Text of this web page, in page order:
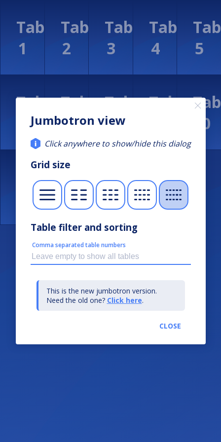
Jumbotron view
Click anywhere to show/hide this dialog
Grid size
Table filter and sorting
Comma separated table numbers
This is the new jumbotron version.
Need the old one? Click here.